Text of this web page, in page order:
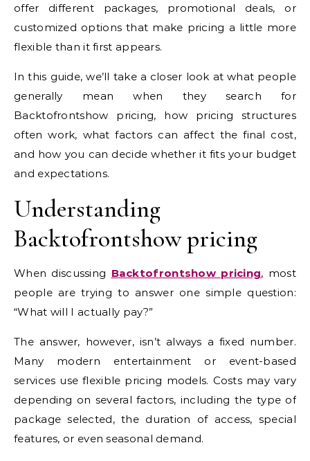
offer different packages, promotional deals, or
customized options that make pricing a little more
flexible than it first appears.
In this guide, we’ll take a closer look at what people
generally mean when they search for
Backtofrontshow pricing, how pricing structures
often work, what factors can affect the final cost,
and how you can decide whether it fits your budget
and expectations.
Understanding
Backtofrontshow pricing
When discussing Backtofrontshow pricing, most
people are trying to answer one simple question:
“What will I actually pay?”
The answer, however, isn’t always a fixed number.
Many modern entertainment or event-based
services use flexible pricing models. Costs may vary
depending on several factors, including the type of
package selected, the duration of access, special
features, or even seasonal demand.